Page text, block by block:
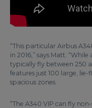
“This particular Airbus
in 2016,” says Matt.
typically fly between 250
features just 100 large, lie-
spacious zones.
“The A340 VIP can fly